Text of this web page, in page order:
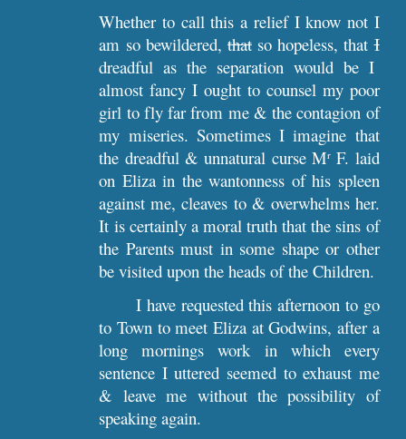
Whether to call this a relief I know not I
am so bewildered, thatso hopeless, thatI
dreadful as the separation would be I
almost fancy I ought to counsel my poor
girl to fly far from me & the contagion of
my miseries. Sometimes I imagine that
the dreadful & unnatural curse MrF. laid
on Eliza in the wantonness of his spleen
against me, cleaves to & overwhelms her.
It is certainly a moral truth that the sins of
the Parents must in some shape or other
be visited upon the heads of the Children.
I have requested this afternoon to go
to Town to meet Eliza at Godwins, after a
long mornings work in which every
sentence I uttered seemed to exhaust me
& leave me without the possibility of
speaking again.